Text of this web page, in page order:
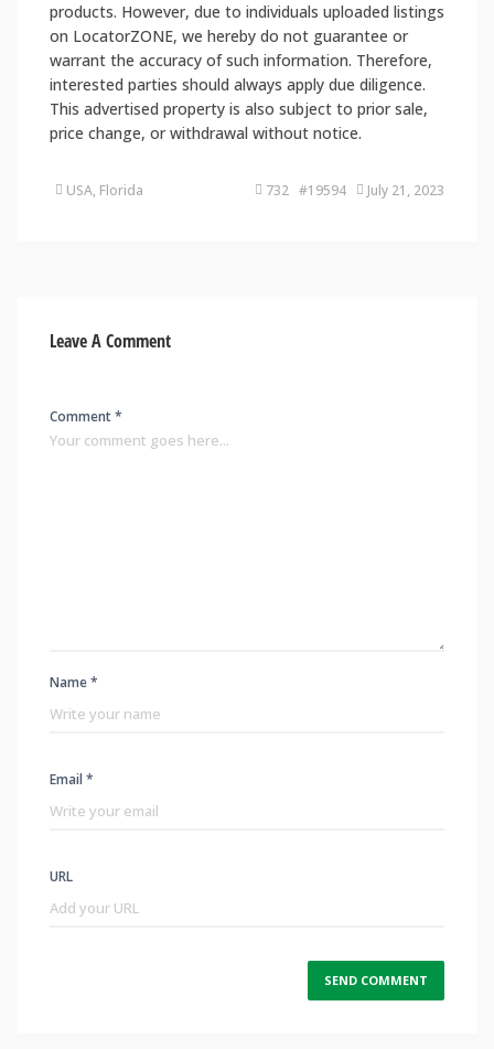
products. However, due to individuals uploaded listings
on LocatorZONE, we hereby do not guarantee or
warrant the accuracy of such information. Therefore,
interested parties should always apply due diligence.
This advertised property is also subject to prior sale,
price change, or withdrawal without notice.
USA, Florida 732 #19594 July 21, 2023
Leave A Comment
Comment *
Name *
Email *
URL